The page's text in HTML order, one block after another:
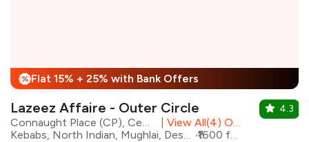
% Flat 15% + 25% with Bank Offers
Lazeez Affaire - Outer Circle
View All(4) Outlets
Kebabs, North Indian, Mughlai, Desserts, Biryani, Chinese
₹1600 for two
4.3